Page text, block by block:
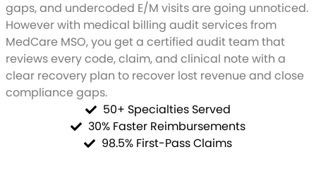
gaps, and undercoded E/M visits are going unnoticed.
However with medical billing audit services from
MedCare MSO, you get a certified audit team that
reviews every code, claim, and clinical note with a
clear recovery plan to recover lost revenue and close
compliance gaps.
50+ Specialties Served
30% Faster Reimbursements
98.5% First-Pass Claims